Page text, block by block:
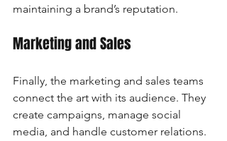
maintaining a brand’s reputation.
Marketing and Sales
Finally, the marketing and sales teams
connect the art with its audience. They
create campaigns, manage social
media, and handle customer relations.